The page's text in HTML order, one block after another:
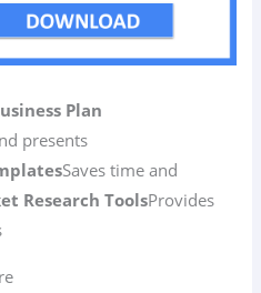
Plan
presents
Saves time and
Research ToolsProvides